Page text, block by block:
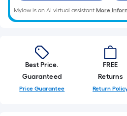
of
10-
long-
roll
=
1
ft.
Mylow is an AI virtual assistant.More
Best Price.
Guaranteed
Price Guarantee
FREE
Returns
Return